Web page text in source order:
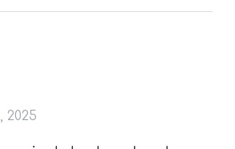
2025